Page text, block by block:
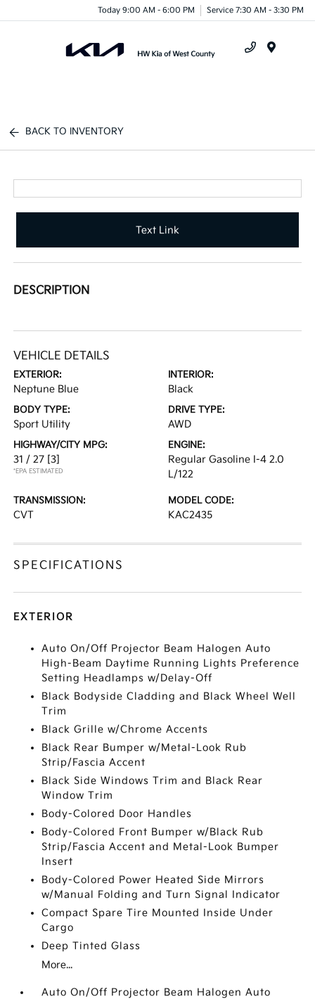
Today 9:00 AM - 6:00 PM Service 7:30 AM - 3:30 PM
BACK TO INVENTORY
Text Link
DESCRIPTION
VEHICLE DETAILS
EXTERIOR:
Neptune Blue
INTERIOR:
Black
BODY TYPE:
Sport Utility
DRIVE TYPE:
AWD
HIGHWAY/CITY MPG:
31 / 27 [3]
*EPA ESTIMATED
ENGINE:
Regular Gasoline I-4 2.0
L/122
TRANSMISSION:
CVT
MODEL CODE:
KAC2435
SPECIFICATIONS
EXTERIOR
Auto On/Off Projector Beam Halogen Auto
High-Beam Daytime Running Lights Preference
Setting Headlamps w/Delay-Off
Black Bodyside Cladding and Black Wheel Well
Trim
Black Grille w/Chrome Accents
Black Rear Bumper w/Metal-Look Rub
Strip/Fascia Accent
Black Side Windows Trim and Black Rear
Window Trim
Body-Colored Door Handles
Body-Colored Front Bumper w/Black Rub
Strip/Fascia Accent and Metal-Look Bumper
Insert
Body-Colored Power Heated Side Mirrors
w/Manual Folding and Turn Signal Indicator
Compact Spare Tire Mounted Inside Under
Cargo
Deep Tinted Glass
More...
Auto On/Off Projector Beam Halogen Auto